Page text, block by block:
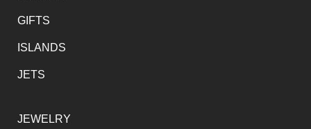
GIFTS
ISLANDS
JETS
JEWELRY